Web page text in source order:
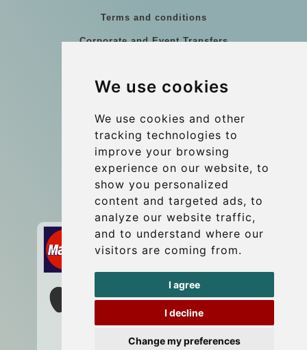
We use cookies
We use cookies and other
tracking technologies to
improve your browsing
experience on our website, to
show you personalized
content and targeted ads, to
analyze our website traffic,
and to understand where our
visitors are coming from.
I agree
I decline
Change my preferences
Terms and conditions
Corporate and Event Transfers
Coach Hire Budapest
Contact
info@budtransfer.com
Secure Payment with STRIPE